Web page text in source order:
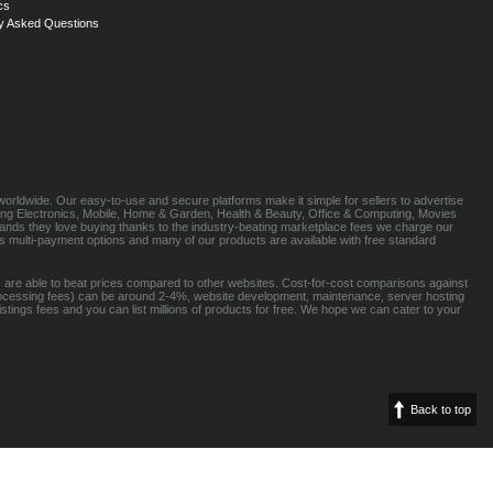
Asked Questions
Our easy-to-use and secure platforms make it simple for sellers to advertise
Electronics, Mobile, Home & Garden, Health & Beauty, Office & Computing, Movies
they love buying thanks to the industry-beating marketplace fees we charge our
payment options and many of our products are available with free standard
able to beat prices compared to other websites. Cost-for-cost comparisons against
fees) can be around 2-4%, website development, maintenance, server hosting
fees and you can list millions of products for free. We hope we can cater to your
Back to top